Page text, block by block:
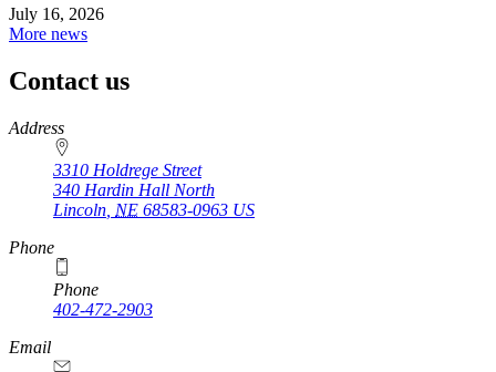
July 16, 2026
More news
Contact us
https://
www.unl.edu
Address
3310 Holdrege Street
340 Hardin Hall North
Lincoln NE 68583-0963 US
Phone
Phone
402-472-2903
Email